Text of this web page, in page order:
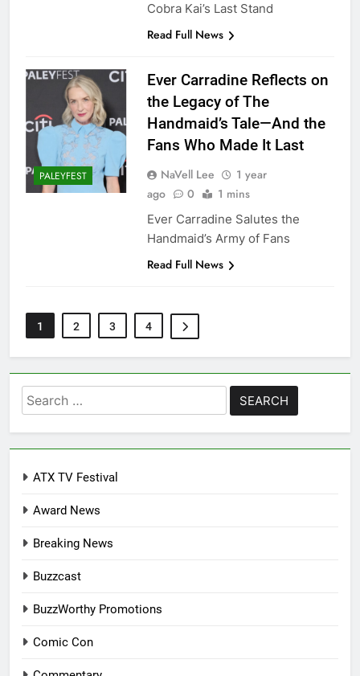
Cobra Kai’s Last Stand
Read Full News
PALEYFEST
Ever Carradine Reflects on
the Legacy of The
Handmaid’s Tale—And the
Fans Who Made It Last
NaVell Lee
1 year
ago
0 1 mins
Ever Carradine Salutes the
Handmaid’s Army of Fans
Read Full News
1 2 3 4
Search
for:
ATX TV Festival
Award News
Breaking News
Buzzcast
BuzzWorthy Promotions
Comic Con